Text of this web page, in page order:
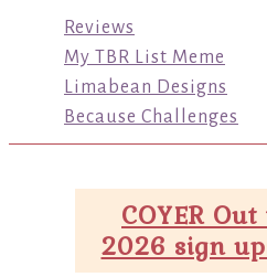
Reviews
My TBR List Meme
Limabean Designs
Because Challenges
COYER
2026 sign